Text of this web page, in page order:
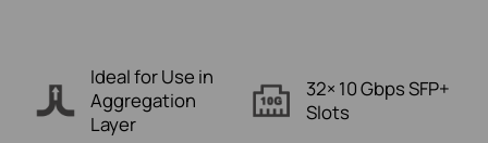
Ideal for Use in
Aggregation
Layer
32× 10 GbpsSFP+
Slots